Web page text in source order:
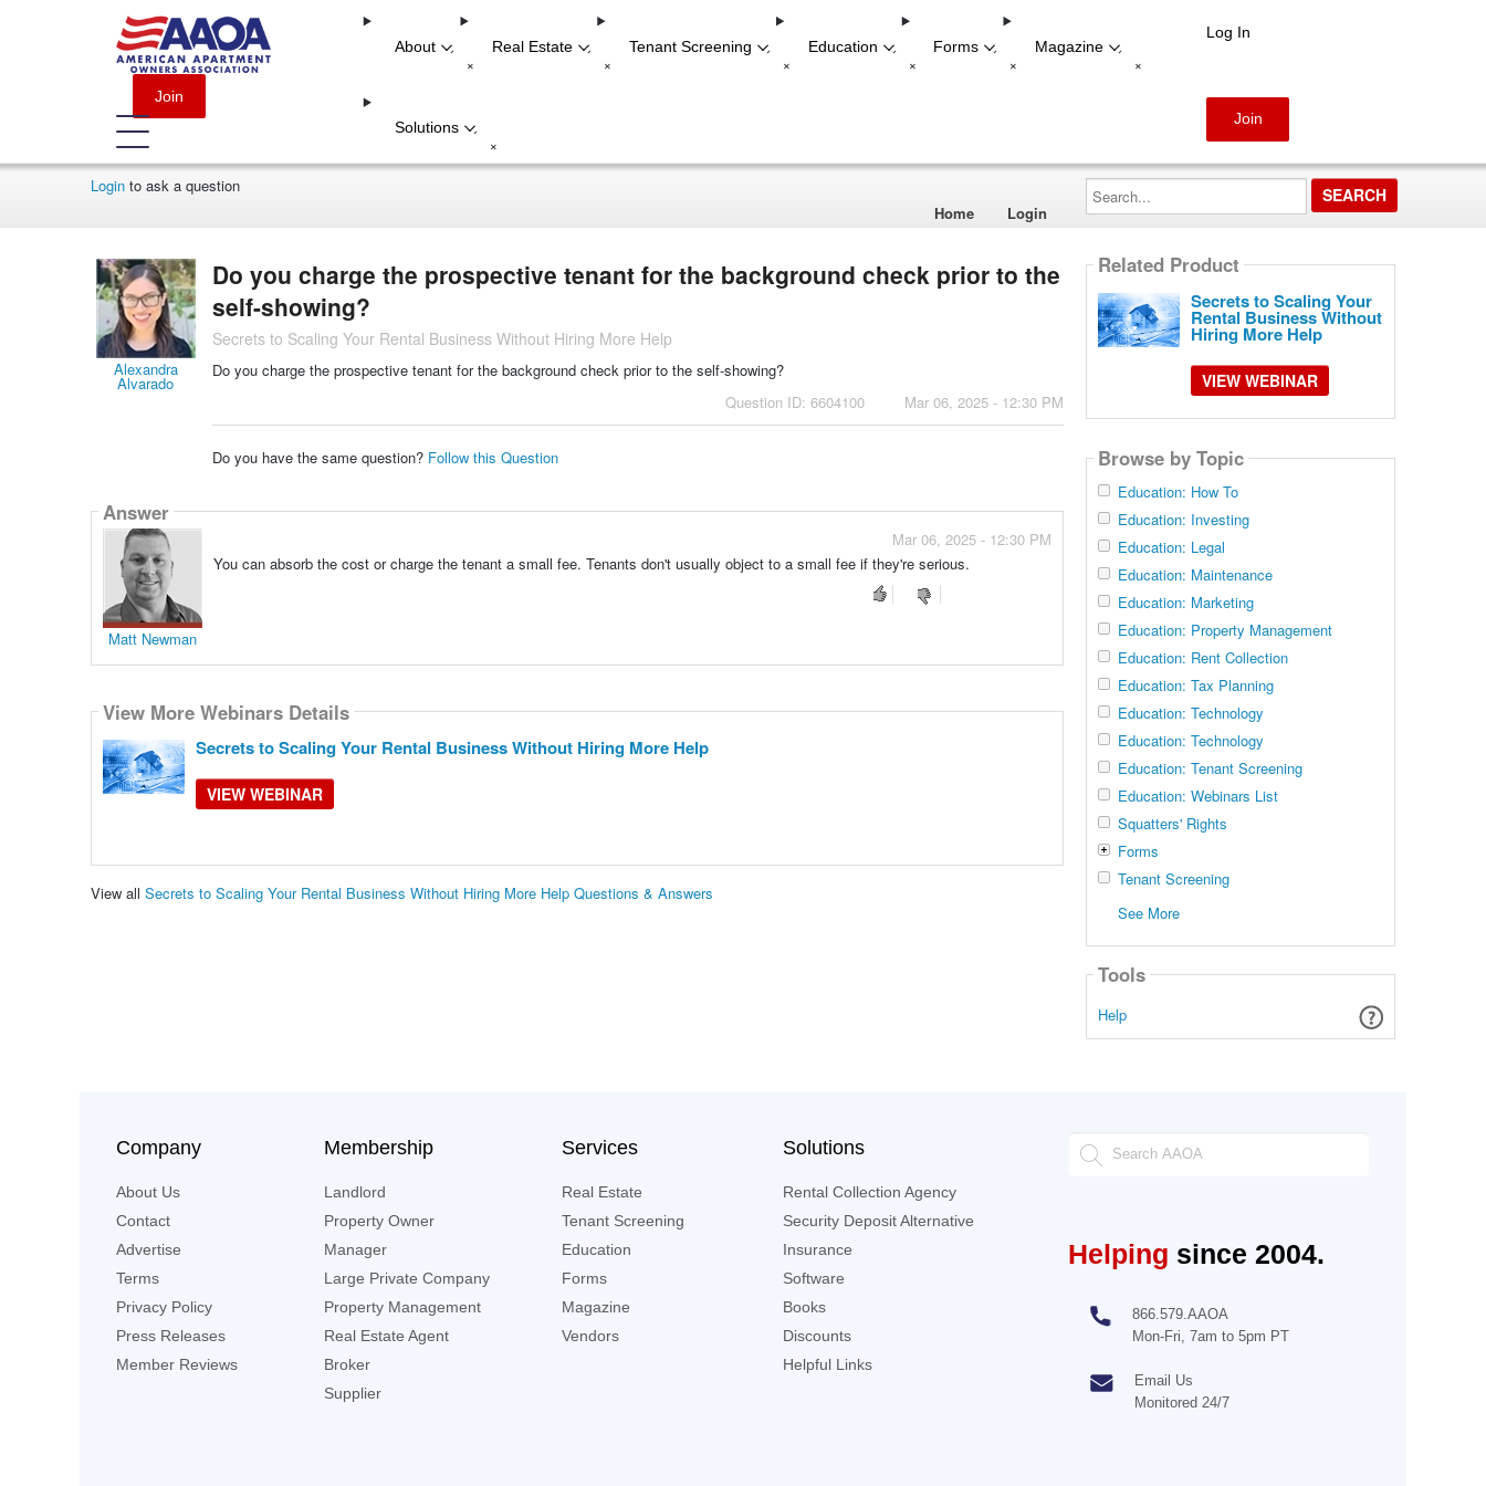
Join
About -
+
Real Estate -
+
Tenant Screening -
+
Education -
+
Forms -
+
Magazine -
+
Solutions -
+
Log In
Join
Loginto ask a question
Home
Login
Search...
Alexandra
Alvarado
Do you charge the prospective tenant for the background check prior to the
self-showing?
Secrets to Scaling Your Rental Business Without Hiring More Help
Do you charge the prospective tenant for the background check prior to the self-showing?
Question ID: 6604100
Mar 06, 2025 - 12:30 PM
Do you have the same question? Follow this Question
Answer
Matt Newman
Mar 06, 2025 - 12:30 PM
You can absorb the cost or charge the tenant a small fee. Tenants don't usually object to a small fee if they're serious.
View More Webinars Details
Secrets to Scaling Your Rental Business Without Hiring More Help
VIEW WEBINAR
View all Secrets to Scaling Your Rental Business Without Hiring More Help Questions & Answers
Related Product
Secrets to Scaling Your
Rental Business Without
Hiring More Help
VIEW WEBINAR
Browse by Topic
Education: How To
Education: Investing
Education: Legal
Education: Maintenance
Education: Marketing
Education: Property Management
Education: Rent Collection
Education: Tax Planning
Education: Technology
Education: Technology
Education: Tenant Screening
Education: Webinars List
Squatters' Rights
Forms
Tenant Screening
See More
Tools
Help
Company
About Us
Contact
Advertise
Terms
Privacy Policy
Press Releases
Member Reviews
Membership
Landlord
Property Owner
Manager
Large Private Company
Property Management
Real Estate Agent
Broker
Supplier
Services
Real Estate
Tenant Screening
Education
Forms
Magazine
Vendors
Solutions
Rental Collection Agency
Security Deposit Alternative
Insurance
Software
Books
Discounts
Helpful Links
Helping since 2004.
866.579.AAOA
Mon-Fri, 7am to 5pm PT
Email Us
Monitored 24/7